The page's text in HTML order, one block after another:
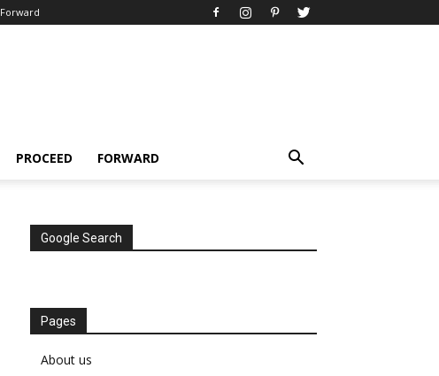
Forward
PROCEED FORWARD
Google Search
Pages
About us